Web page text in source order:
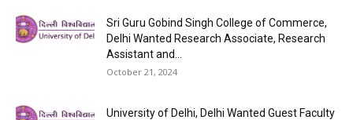
Sri Guru Gobind Singh College of Commerce,
Delhi Wanted Research Associate, Research
Assistant and...
October 21, 2024
University of Delhi, Delhi Wanted Guest Faculty